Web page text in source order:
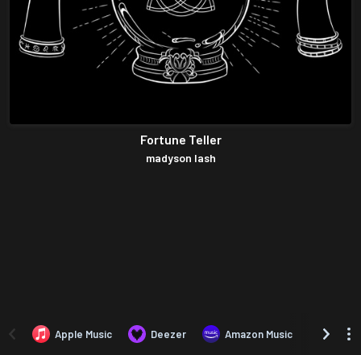
Fortune Teller
madyson lash
Apple Music Deezer Amazon Music TIDAL